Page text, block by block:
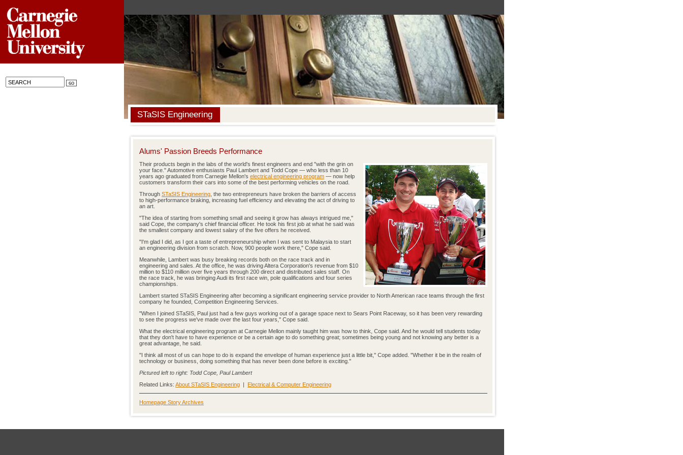
STaSIS Engineering
Alums' Passion Breeds Performance
Their products begin in the labs of the world's finest engineers and end "with the grin on
your face." Automotive enthusiasts Paul Lambert and Todd Cope — who less than 10
years ago graduated from Carnegie Mellon's electrical engineering program — now help
customers transform their cars into some of the best performing vehicles on the road.
Through STaSIS Engineering , the two entrepreneurs have broken the barriers of access
to high-performance braking, increasing fuel efficiency and elevating the act of driving to
an art.
"The idea of starting from something small and seeing it grow has always intrigued me,"
said Cope, the company's chief financial officer. He took his first job at what he said was
the smallest company and lowest salary of the five offers he received.
"I'm glad I did, as I got a taste of entrepreneurship when I was sent to Malaysia to start
an engineering division from scratch. Now, 900 people work there," Cope said.
Meanwhile, Lambert was busy breaking records both on the race track and in
engineering and sales. At the office, he was driving Altera Corporation's revenue from $10
million to $110 million over five years through 200 direct and distributed sales staff. On
the race track, he was bringing Audi its first race win, pole qualifications and four series
championships.
Lambert started STaSIS Engineering after becoming a significant engineering service provider to North American race teams through the first
company he founded, Competition Engineering Services.
"When I joined STaSIS, Paul just had a few guys working out of a garage space next to Sears Point Raceway, so it has been very rewarding
to see the progress we've made over the last four years," Cope said.
What the electrical engineering program at Carnegie Mellon mainly taught him was how to think, Cope said. And he would tell students today
that they don't have to have experience or be a certain age to do something great; sometimes being young and not knowing any better is a
great advantage, he said.
"I think all most of us can hope to do is expand the envelope of human experience just a little bit," Cope added. "Whether it be in the realm of
technology or business, doing something that has never been done before is exciting."
Pictured left to right: Todd Cope, Paul Lambert
Related Links: About STaSIS Engineering | Electrical & Computer Engineering
Homepage Story Archives